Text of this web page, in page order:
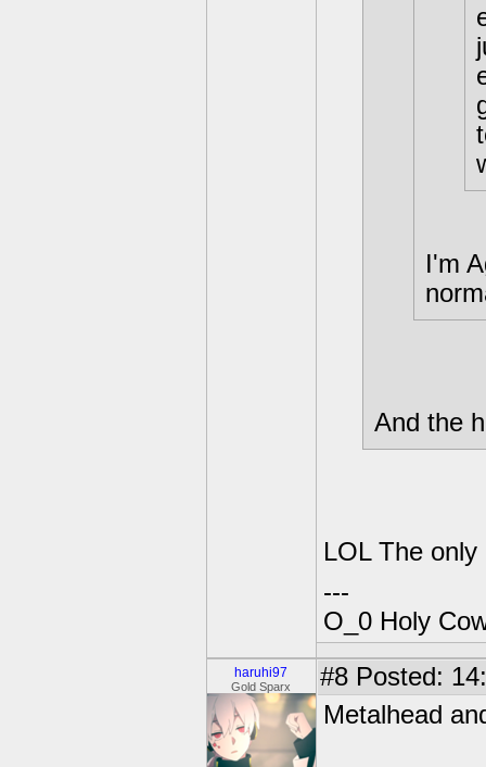
I'm
And the
LOL The
---
O_0 Holy
haruhi97
Gold Sparx #8 Posted:
Metalhead